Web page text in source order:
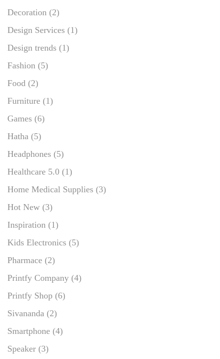
Decoration (2)
Design Services (1)
Design trends (1)
Fashion (5)
Food (2)
Furniture (1)
Games (6)
Hatha (5)
Headphones (5)
Healthcare 5.0 (1)
Home Medical Supplies (3)
Hot New (3)
Inspiration (1)
Kids Electronics (5)
Pharmace (2)
Printfy Company (4)
Printfy Shop (6)
Sivananda (2)
Smartphone (4)
Speaker (3)